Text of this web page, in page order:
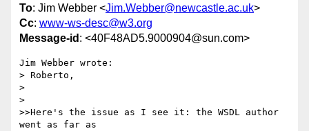
To: Jim Webber <Jim.Webber@newcastle.ac.uk>
Cc: www-ws-desc@w3.org
Message-id : <40F48AD5.9000904@sun.com>
Jim Webber wrote:
> Roberto,
>
>
>>Here's the issue as I see it: the WSDL author
went as far as